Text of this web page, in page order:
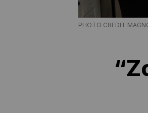
PHOTO CREDIT